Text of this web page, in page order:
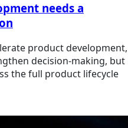
needs a
product development,
decision-making, but
the full product lifecycle